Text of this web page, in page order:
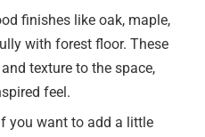
finishes like oak, maple,
with forest floor. These
texture to the space,
feel.
you want to add a little